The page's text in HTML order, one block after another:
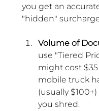
you get an
"hidden"
Volume of
use "Tiered
might cost
mobile truck
(usually
you shred.